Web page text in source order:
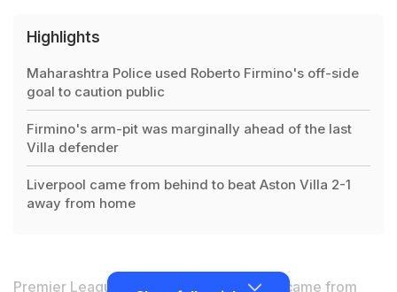
Highlights
Maharashtra Police used Roberto Firmino's off-side
goal to caution public
Firmino's arm-pit was marginally ahead of the last
Villa defender
Liverpool came from behind to beat Aston Villa 2-1
away from home
Premier League table toppers Liverpool came from